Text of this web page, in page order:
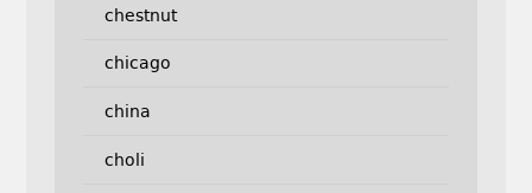
chestnut
chicago
china
choli